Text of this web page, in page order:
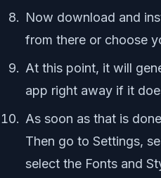
Now download and
from there or choose
At this point, it will
app right away if it
As soon as that is
Then go to Settings,
select the Fonts and